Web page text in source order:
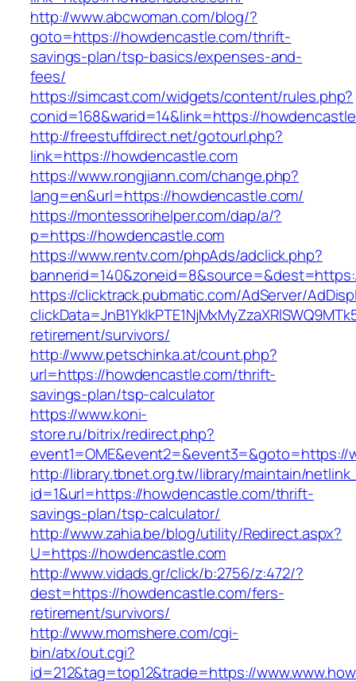
http://www.abcwoman.com/blog/?
goto=https://howdencastle.com/thrift-
savings-plan/tsp-basics/expenses-and-
fees/
https://simcast.com/widgets/content/rules.php?
conid=168&warid=14&link=https://
http://freestuffdirect.net/gotourl.php?
link=https://howdencastle.com
https://www.rongjiann.com/change.php?
lang=en&url=https://howdencastle.com/
https://montessorihelper.com/dap/a/?
p=https://howdencastle.com
https://www.rentv.com/phpAds/adclick.php?
https://clicktrack.pubmatic.com/AdServer/
retirement/survivors/
http://www.petschinka.at/count.php?
url=https://howdencastle.com/thrift-
savings-plan/tsp-calculator
https://www.koni-
store.ru/bitrix/redirect.php?
event1=OME&event2=&event3=&goto=https://
http://library.tbnet.org.tw/library/maintain/
id=1&url=https://howdencastle.com/thrift-
savings-plan/tsp-calculator/
http://www.zahia.be/blog/utility/Redirect.aspx?
U=https://howdencastle.com
http://www.vidads.gr/click/b:2756/z:472/?
dest=https://howdencastle.com/fers-
retirement/survivors/
http://www.momshere.com/cgi-
bin/atx/out.cgi?
id=212&tag=top12&trade=https://